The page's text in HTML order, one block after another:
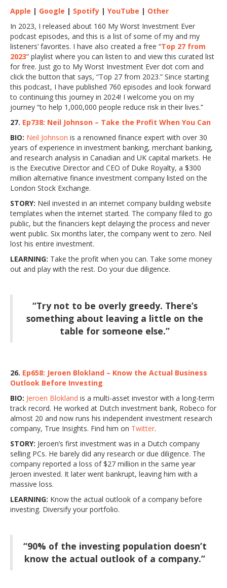
Apple | Google | Spotify | YouTube | Other
In 2023, I released about 160 My Worst Investment Ever
podcast episodes, and this is a list of some of my and my
listeners’ favorites. I have also created a free “Top 27 from
2023” playlist where you can listen to and view this curated list
for free. Just go to My Worst Investment Ever dot com and
click the button that says, “Top 27 from 2023.” Since starting
this podcast, I have published 760 episodes and look forward
to continuing this journey in 2024! I welcome you on my
journey “to help 1,000,000 people reduce risk in their lives.”
27. Ep738: Neil Johnson – Take the Profit When You Can
BIO: Neil Johnson is a renowned finance expert with over 30
years of experience in investment banking, merchant banking,
and research analysis in Canadian and UK capital markets. He
is the Executive Director and CEO of Duke Royalty, a $300
million alternative finance investment company listed on the
London Stock Exchange.
STORY: Neil invested in an internet company building website
templates when the internet started. The company filed to go
public, but the financiers kept delaying the process and never
went public. Six months later, the company went to zero. Neil
lost his entire investment.
LEARNING: Take the profit when you can. Take some money
out and play with the rest. Do your due diligence.
“Try not to be overly greedy. There’s
something about leaving a little on the
table for someone else.”
26. Ep658: Jeroen Blokland – Know the Actual Business
Outlook Before Investing
BIO: Jeroen Blokland is a multi-asset investor with a long-term
track record. He worked at Dutch investment bank, Robeco for
almost 20 and now runs his independent investment research
company, True Insights. Find him on Twitter.
STORY: Jeroen’s first investment was in a Dutch company
selling PCs. He barely did any research or due diligence. The
company reported a loss of $27 million in the same year
Jeroen invested. It later went bankrupt, leaving him with a
massive loss.
LEARNING: Know the actual outlook of a company before
investing. Diversify your portfolio.
“90% of the investing population doesn’t
know the actual outlook of a company.”